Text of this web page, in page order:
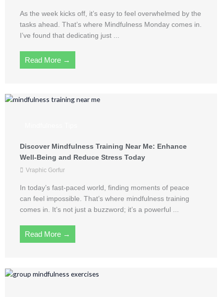
As the week kicks off, it’s easy to feel overwhelmed by the
tasks ahead. That’s where Mindfulness Monday comes in.
I’ve found that dedicating just ...
Read More →
Discover Mindfulness Training Near Me: Enhance
Well-Being and Reduce Stress Today
Vraphic Gorfur
In today’s fast-paced world, finding moments of peace
can feel impossible. That’s where mindfulness training
comes in. It’s not just a buzzword; it’s a powerful ...
Read More →